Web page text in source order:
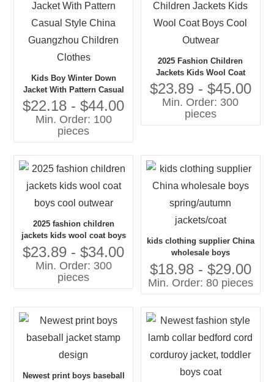
Kids Boy Winter Down
Jacket With Pattern Casual
Style China Guangzhou
Children Clothes
$22.18 - $44.00
Min. Order: 100
pieces
2025 Fashion Children
Jackets Kids Wool Coat
Boys Cool Outwear
$23.89 - $45.00
Min. Order: 300
pieces
2025 fashion children
jackets kids wool coat boys
cool outwear
$23.89 - $34.00
Min. Order: 300
pieces
kids clothing supplier China
wholesale boys
spring/autumn jackets/coat
$18.98 - $29.00
Min. Order: 80 pieces
Newest print boys baseball